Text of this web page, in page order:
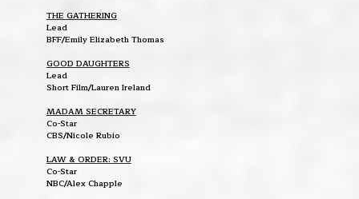
THE GATHERING
Lead
BFF/Emily Elizabeth Thomas
GOOD DAUGHTERS
Lead
Short Film/Lauren Ireland
MADAM SECRETARY
Co-Star
CBS/Nicole Rubio
LAW & ORDER: SVU
Co-Star
NBC/Alex Chapple